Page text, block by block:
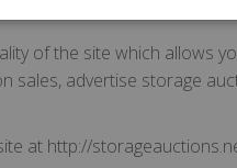
of the site which allows
sales, advertise storage
at http://